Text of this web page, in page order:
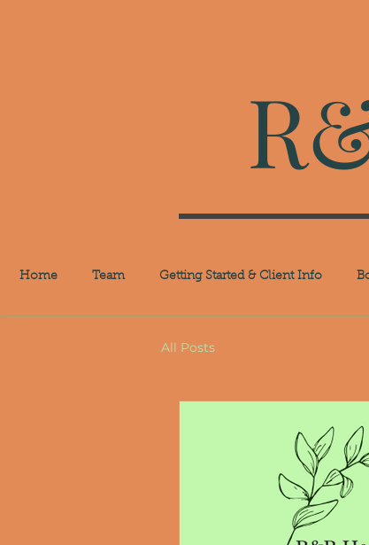
Home Team Getting Started & Client Info
All Posts